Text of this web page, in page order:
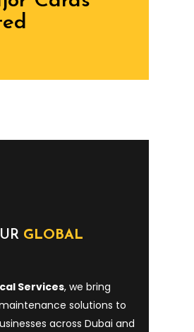
GLOBAL
Services, we bring
solutions to
across Dubai and